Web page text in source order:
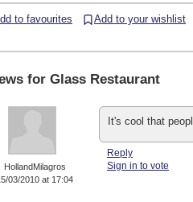
to favourites Add to your wishlist
for Glass Restaurant
HollandMilagros
03/2010 at 17:04
It's cool that
Reply
Sign in to vote